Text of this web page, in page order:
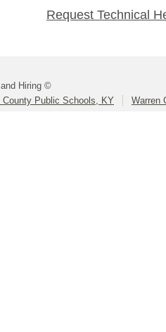
Request Technical
Hiring ©
County Public Schools, KY
Warren